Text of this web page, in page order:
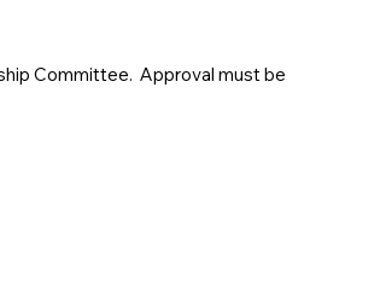
Committee. Approval must be